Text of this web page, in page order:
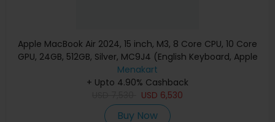
Apple MacBook Air 2024, 15 inch, M3, 8 Core CPU, 10 Core
GPU, 24GB, 512GB, Silver, MC9J4 (English Keyboard, Apple
Warranty)
Menakart
+ Upto 4.90% Cashback
USD 6,530
Buy Now